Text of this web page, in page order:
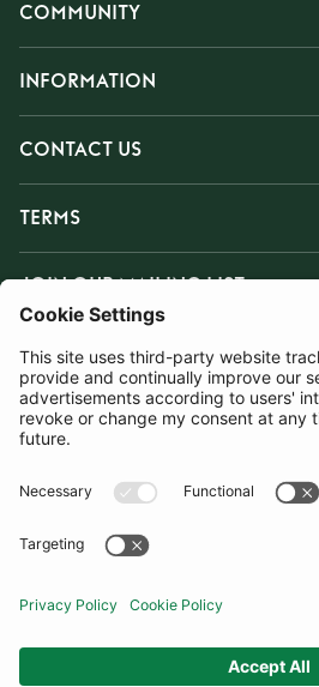
COMMUNITY
INFORMATION
CONTACT US
TERMS
JOIN OUR MAILING LIST
SUBSCRIBE